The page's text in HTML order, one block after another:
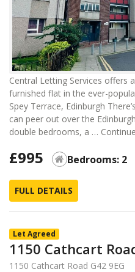
Central Letting Services offers
furnished flat in the ever-
Spey Terrace, Edinburgh
can peer out over the
double bedrooms, a …
£995 Bedrooms: 2
FULL DETAILS
Let Agreed
1150 Cathcart
1150 Cathcart Road G42 9EG